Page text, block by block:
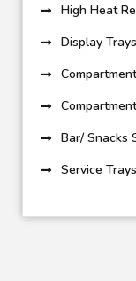
High Heat
Display
Bar/ Snacks
Service